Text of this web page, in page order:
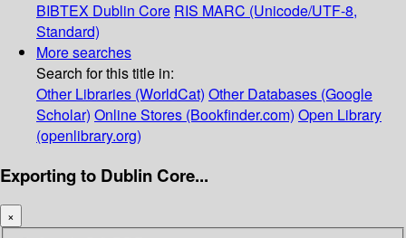
BIBTEX Dublin Core RIS MARC (Unicode/UTF-8,
Standard)
More searches
Search for this title in:
Other Libraries (WorldCat) Other Databases (Google
Scholar) Online Stores (Bookfinder.com) Open Library
(openlibrary.org)
Exporting to Dublin Core...
×